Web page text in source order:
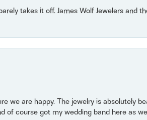
takes it off. James Wolf Jewelers and
we are happy. The jewelry is absolutely
course got my wedding band here as